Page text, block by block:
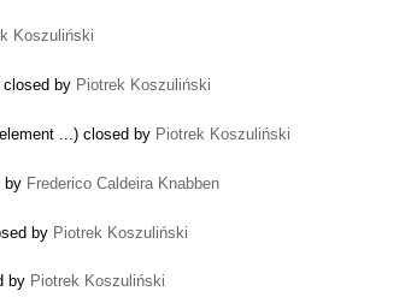
Koszuliński
by Piotrek Koszuliński
...) closed by Piotrek Koszuliński
by Frederico Caldeira Knabben
by Piotrek Koszuliński
by Piotrek Koszuliński